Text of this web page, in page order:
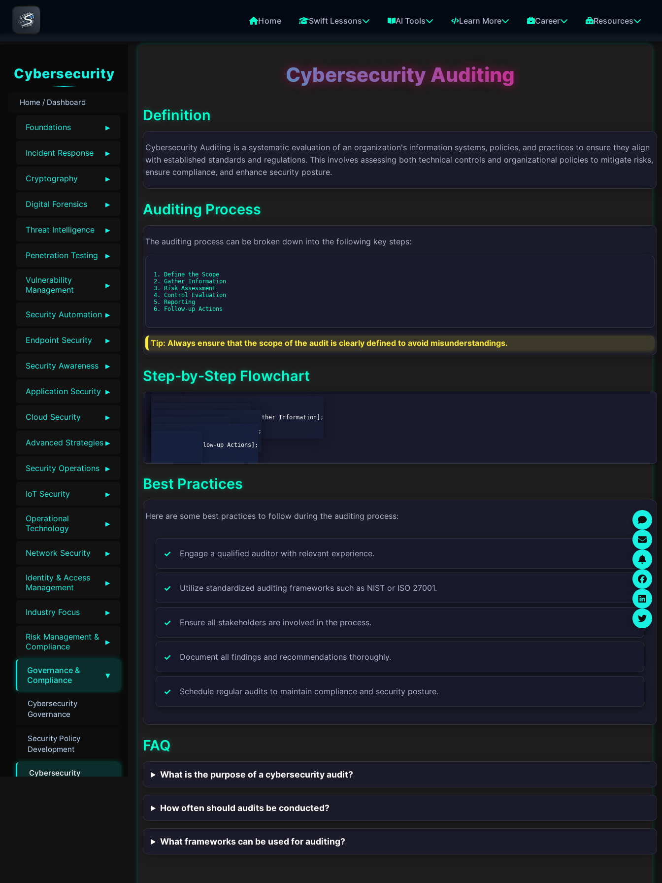
Home Swift Lessons AI Tools Learn More Career Resources
Cybersecurity
Home / Dashboard
Foundations ▸
Incident Response ▸
Cryptography ▸
Digital Forensics ▸
Threat Intelligence ▸
Penetration Testing ▸
Vulnerability
Management
▸
Security Automation ▸
Endpoint Security ▸
Security Awareness ▸
Application Security ▸
Cloud Security ▸
Advanced Strategies ▸
Security Operations ▸
IoT Security ▸
Operational
Technology
▸
Network Security ▸
Identity & Access
Management
▸
Industry Focus ▸
Risk Management &
Compliance
▸
Governance &
Compliance
▾
Cybersecurity
Governance
Security Policy
Development
Cybersecurity
Cybersecurity Auditing
Definition
Cybersecurity Auditing is a systematic evaluation of an organization's information systems, policies, and practices to ensure they align
with established standards and regulations. This involves assessing both technical controls and organizational policies to mitigate risks,
ensure compliance, and enhance security posture.
Auditing Process
The auditing process can be broken down into the following key steps:
1. Define the Scope
2. Gather Information
3. Risk Assessment
4. Control Evaluation
5. Reporting
6. Follow-up Actions
Tip: Always ensure that the scope of the audit is clearly defined to avoid misunderstandings.
Step-by-Step Flowchart
Best Practices
Here are some best practices to follow during the auditing process:
Engage a qualified auditor with relevant experience.
Utilize standardized auditing frameworks such as NIST or ISO 27001.
Ensure all stakeholders are involved in the process.
Document all findings and recommendations thoroughly.
Schedule regular audits to maintain compliance and security posture.
FAQ
What is the purpose of a cybersecurity audit?
How often should audits be conducted?
What frameworks can be used for auditing?